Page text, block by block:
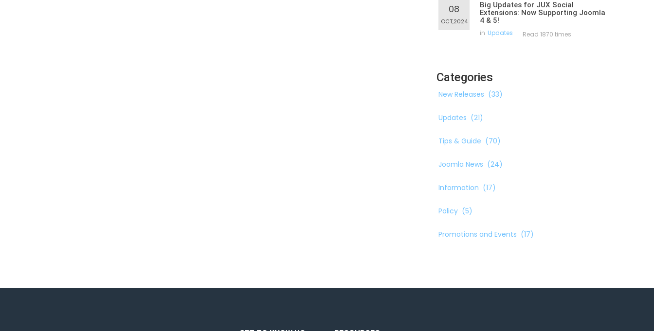
08
OCT,2024
Big Updates for JUX Social
Extensions: Now Supporting Joomla
4 & 5!
in Updates Read 1870 times
Categories
New Releases (33)
Updates (21)
Tips & Guide (70)
Joomla News (24)
Information (17)
Policy (5)
Promotions and Events (17)